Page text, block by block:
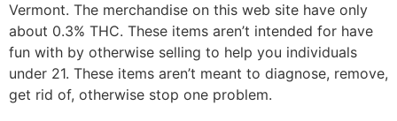
Vermont. The merchandise on this web site have only
about 0.3% THC. These items aren’t intended for have
fun with by otherwise selling to help you individuals
under 21. These items aren’t meant to diagnose, remove,
get rid of, otherwise stop one problem.